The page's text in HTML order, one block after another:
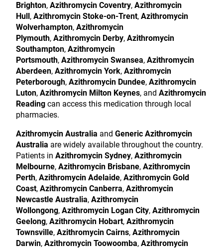
Brighton, Azithromycin Coventry, Azithromycin
Hull , Azithromycin Stoke-on-Trent, Azithromycin
Wolverhampton, Azithromycin
Plymouth, Azithromycin Derby, Azithromycin
Southampton, Azithromycin
Portsmouth, Azithromycin Swansea, Azithromycin
Aberdeen, Azithromycin York, Azithromycin
Peterborough, Azithromycin Dundee, Azithromycin
Luton, Azithromycin Milton Keynes, and Azithromycin
Reading can access this medication through local
pharmacies.
Azithromycin Australia and Generic Azithromycin
Australia are widely available throughout the country.
Patients in Azithromycin Sydney, Azithromycin
Melbourne, Azithromycin Brisbane, Azithromycin
Perth, Azithromycin Adelaide, Azithromycin Gold
Coast, Azithromycin Canberra, Azithromycin
Newcastle Australia, Azithromycin
Wollongong, Azithromycin Logan City, Azithromycin
Geelong, Azithromycin Hobart, Azithromycin
Townsville, Azithromycin Cairns, Azithromycin
Darwin, Azithromycin Toowoomba, Azithromycin